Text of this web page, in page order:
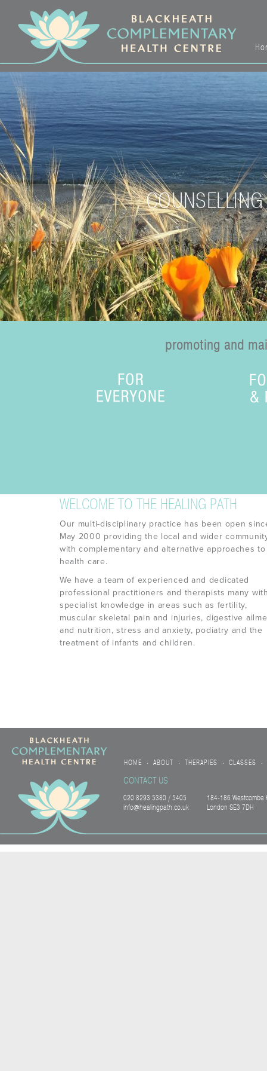
promoting and
WELCOME TO THE HEALING PATH
Our multi-disciplinary practice has been open
May 2000 providing the local and wider
with complementary and alternative approaches to
health care.
We have a team of experienced and dedicated
professional practitioners and therapists many
specialist knowledge in areas such as fertility,
muscular skeletal pain and injuries, digestive
and nutrition, stress and anxiety, podiatry and the
treatment of infants and children.
HOME • ABOUT • THERAPIES • CLASSES •
CONTACT US
020 8293 5380 / 5405
info@healingpath.co.uk
184-186 Westcombe
London SE3 7DH